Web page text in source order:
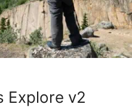
Explore v2